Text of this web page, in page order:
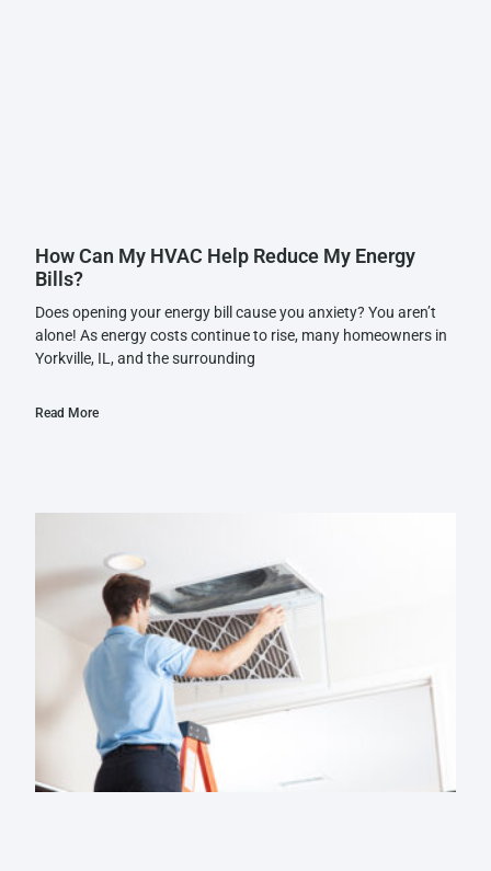
How Can My HVAC Help Reduce My Energy
Bills?
Does opening your energy bill cause you anxiety? You aren’t
alone! As energy costs continue to rise, many homeowners in
Yorkville, IL, and the surrounding
Read More